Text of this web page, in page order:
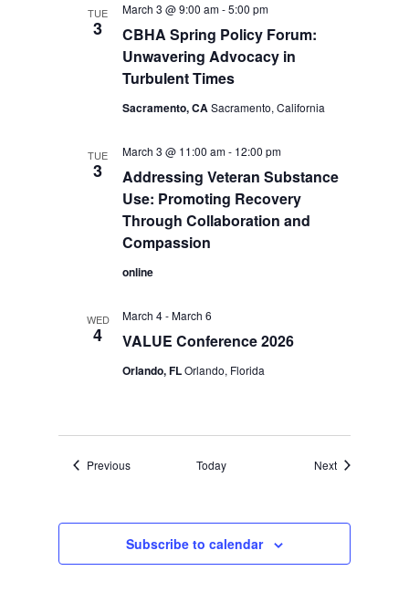
TUE
3
CBHA Spring Policy Forum:
Unwavering Advocacy in
Turbulent Times
March 3 @ 9:00 am-5:00 pm
Sacramento, CASacramento, California
TUE
3
Addressing Veteran Substance
Use: Promoting Recovery
Through Collaboration and
Compassion
March 3 @ 11:00 am- 12:00 pm
online
WED
4 VALUE Conference 2026
March 4-March 6
Orlando, FLOrlando, Florida
PreviousEvents Today NextEvents
Subscribe to calendar